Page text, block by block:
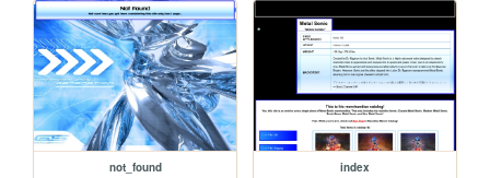
not_found index